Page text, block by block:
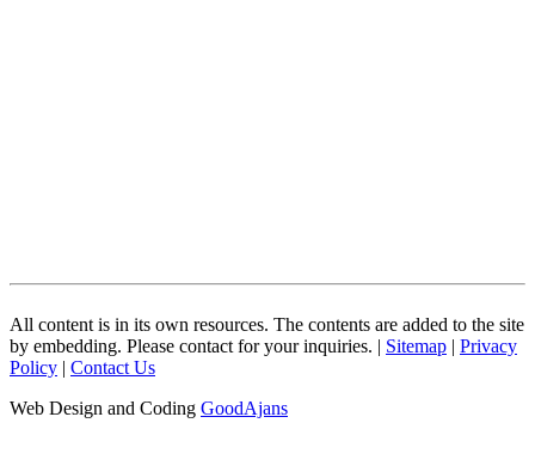
All content is in its own resources. The contents are added to the site
by embedding. Please contact for your inquiries. | Sitemap | Privacy
Policy | Contact Us
Web Design and Coding GoodAjans